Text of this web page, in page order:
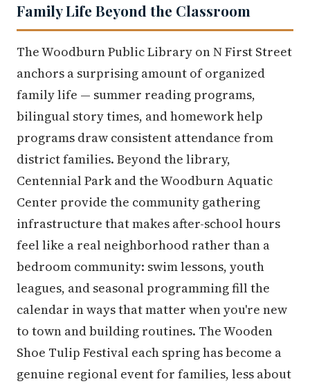
Family Life Beyond the Classroom
The Woodburn Public Library on N First Street
anchors a surprising amount of organized
family life — summer reading programs,
bilingual story times, and homework help
programs draw consistent attendance from
district families. Beyond the library,
Centennial Park and the Woodburn Aquatic
Center provide the community gathering
infrastructure that makes after-school hours
feel like a real neighborhood rather than a
bedroom community: swim lessons, youth
leagues, and seasonal programming fill the
calendar in ways that matter when you're new
to town and building routines. The Wooden
Shoe Tulip Festival each spring has become a
genuine regional event for families, less about